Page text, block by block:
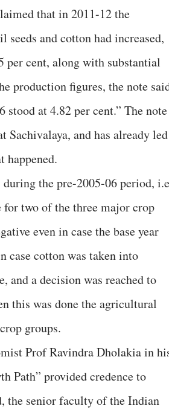
that in 2011-12 the
and cotton had increased,
per cent, along with substantial
production figures, the note
stood at 4.82 per cent.” The
and has already led
happened.
the pre-2005-06 period,
for two of the three major crop
even in case the base year
case cotton was taken into
and a decision was reached to
this was done the agricultural
groups.
Prof Ravindra Dholakia in
Path” provided credence to
the senior faculty of the Indian